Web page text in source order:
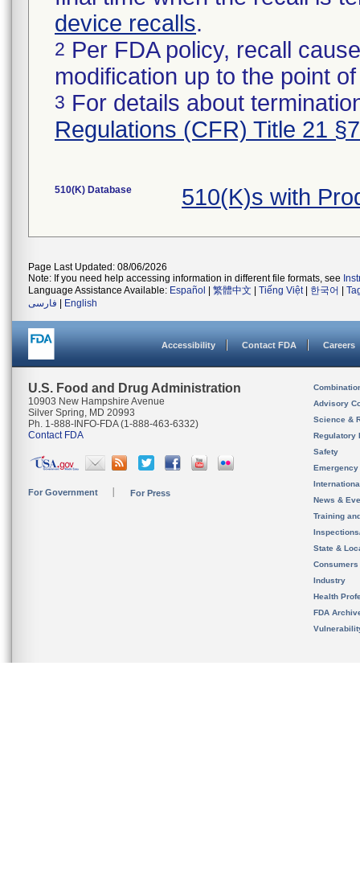
device recalls.
2 Per FDA policy, recall
modification up to the point
3 For details about
Regulations (CFR) Title 21
510(K) Database 510(K)s with
Page Last Updated: 08/06/2026
Note: If you need help accessing information in different file formats, see
Language Assistance Available: Español 繁體中文 Tiếng Việt| 한국어
فارسی
English
Accessibility Contact FDA Careers
U.S. Food and Drug Administration
10903 New Hampshire Avenue
Silver Spring, MD 20993
Ph. 1-888-INFO-FDA (1-888-463-6332)
Contact FDA
For Government For Press
Advisory
Science &
Regulatory
Safety
News &
Training
State &
Consumers
Industry
Health
FDA